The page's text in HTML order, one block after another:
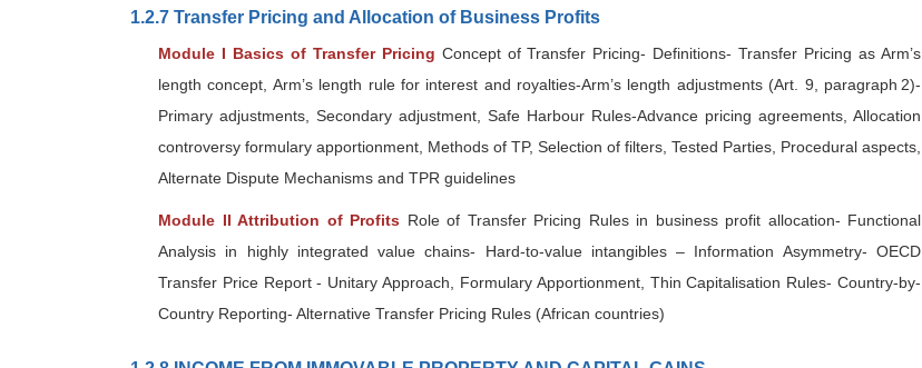
1.2.7 Transfer Pricing and Allocation of Business Profits
Module I Basics of Transfer Pricing Concept of Transfer Pricing- Definitions- Transfer Pricing as Arm’s
length concept, Arm’s length rule for interest and royalties-Arm’s length adjustments (Art. 9, paragraph 2)-
Primary adjustments, Secondary adjustment, Safe Harbour Rules-Advance pricing agreements, Allocation
controversy formulary apportionment, Methods of TP, Selection of filters, Tested Parties, Procedural aspects,
Alternate Dispute Mechanisms and TPR guidelines
Module II Attribution of Profits Role of Transfer Pricing Rules in business profit allocation- Functional
Analysis in highly integrated value chains- Hard-to-value intangibles – Information Asymmetry- OECD
Transfer Price Report - Unitary Approach, Formulary Apportionment, Thin Capitalisation Rules- Country-by-
Country Reporting- Alternative Transfer Pricing Rules (African countries)